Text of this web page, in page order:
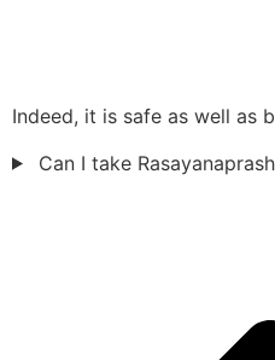
Indeed, it is safe as well as
Can I take